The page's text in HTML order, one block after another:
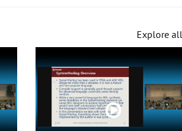
Explore all